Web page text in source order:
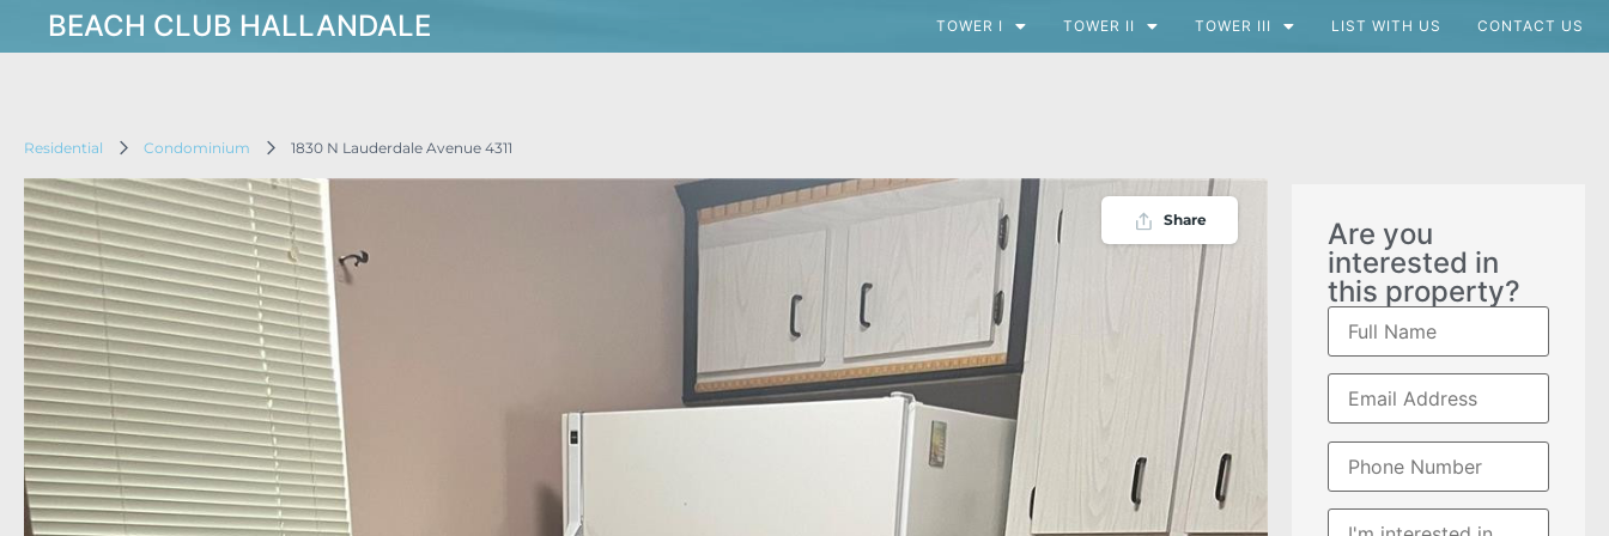
BEACH CLUB HALLANDALE TOWER I TOWER II TOWER III LIST WITH US CONTACT US
Residential Condominium 1830 N Lauderdale Avenue 4311
Share
Are you
interested in
this property?